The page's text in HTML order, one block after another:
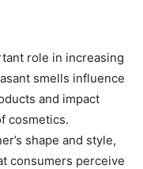
role in increasing
smells influence
and impact
cosmetics.
shape and style,
consumers perceive